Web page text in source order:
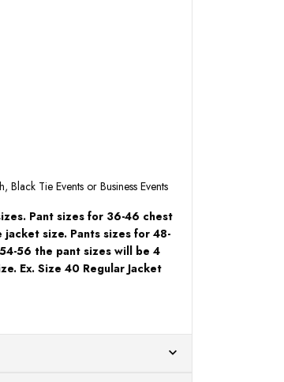
Tie Events or Business Events
Pant sizes for 36-46 chest
size. Pants sizes for 48-
56 the pant sizes will be 4
Ex. Size 40 Regular Jacket